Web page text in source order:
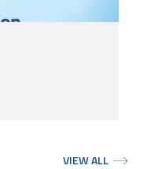
VIEW ALL